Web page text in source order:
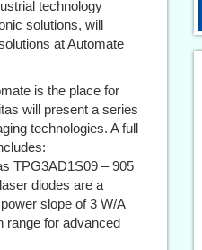
technology
solutions, will
at Automate
is the place for
will present a series
technologies. A full
TPG3AD1S09 – 905
diodes are a
slope of 3 W/A
range for advanced